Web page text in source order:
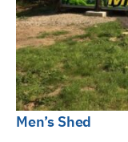
Men’s Shed